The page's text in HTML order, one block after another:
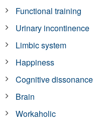
Functional training
Urinary incontinence
Limbic system
Happiness
Cognitive dissonance
Brain
Workaholic